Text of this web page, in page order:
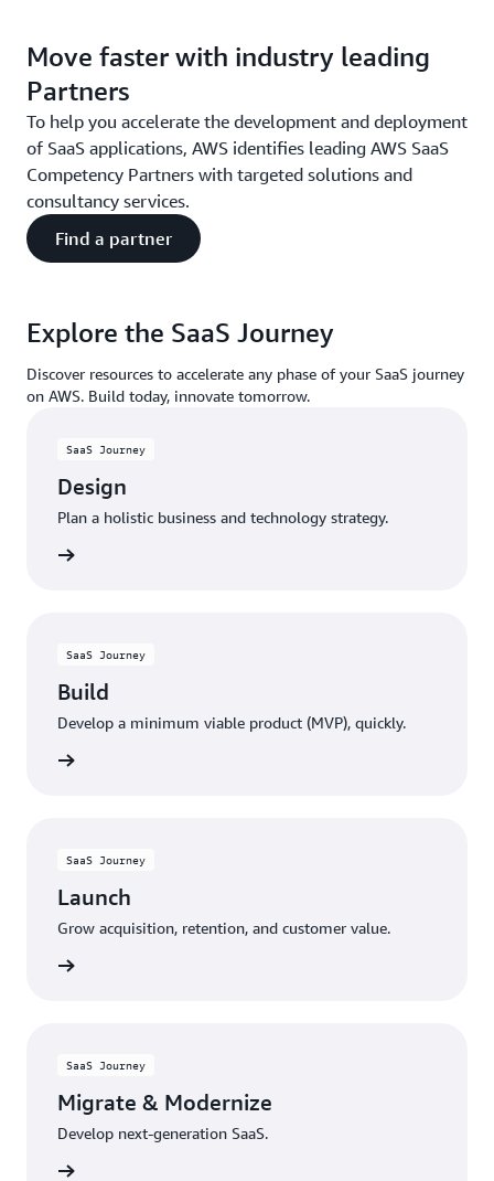
Move faster with industry leading
Partners
To help you accelerate the development and deployment
of SaaS applications, AWS identifies leading AWS SaaS
Competency Partners with targeted solutions and
consultancy services.
Find a partner
Explore the SaaS Journey
Discover resources to accelerate any phase of your SaaS journey
on AWS. Build today, innovate tomorrow.
SaaS Journey
Design
Plan a holistic business and technology strategy.
SaaS Journey
Build
Develop a minimum viable product (MVP), quickly.
SaaS Journey
Launch
Grow acquisition, retention, and customer value.
SaaS Journey
Migrate & Modernize
Develop next-generation SaaS.